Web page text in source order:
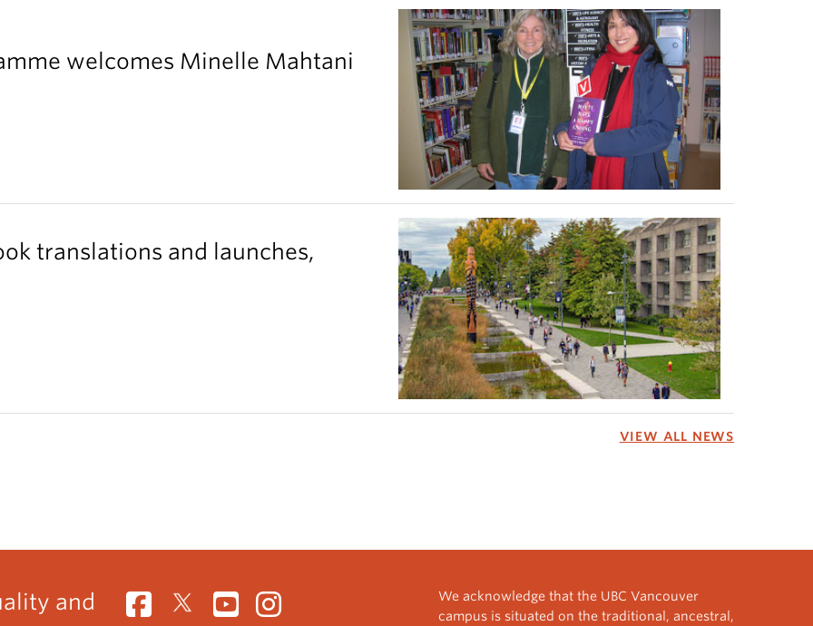
welcomes Minelle Mahtani
translations and launches,
VIEW ALL NEWS
and
We acknowledge that the UBC Vancouver
campus is situated on the traditional, ancestral,